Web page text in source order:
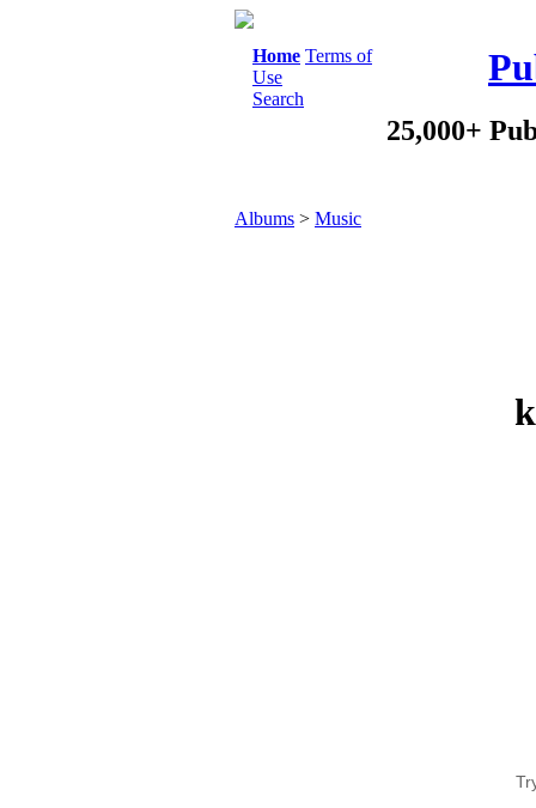
Home Terms of
Use
Search
25,000+
Albums > Music